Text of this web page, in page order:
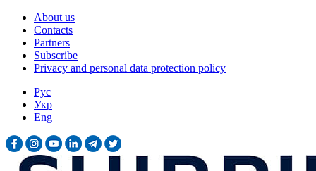
About us
Contacts
Partners
Subscribe
Privacy and personal data protection policy
Рус
Укр
Eng